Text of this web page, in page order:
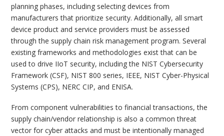
planning phases, including selecting devices from
manufacturers that prioritize security. Additionally, all smart
device product and service providers must be assessed
through the supply chain risk management program. Several
existing frameworks and methodologies exist that can be
used to drive IIoT security, including the NIST Cybersecurity
Framework (CSF), NIST 800 series, IEEE, NIST Cyber-Physical
Systems (CPS), NERC CIP, and ENISA.
From component vulnerabilities to financial transactions, the
supply chain/vendor relationship is also a common threat
vector for cyber attacks and must be intentionally managed